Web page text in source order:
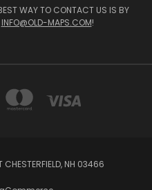
WAY TO CONTACT US IS BY
INFO@OLD-MAPS.COM!
CHESTERFIELD, NH 03466